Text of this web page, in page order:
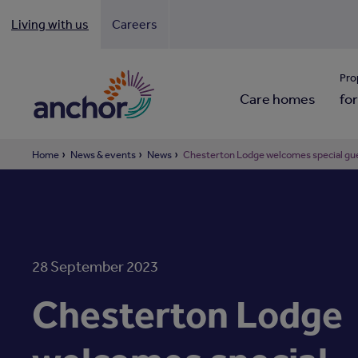
Living with us Careers
Care homes
Home News & events News Chesterton Lodge welcomes special
28 September 2023
Chesterton Lodge